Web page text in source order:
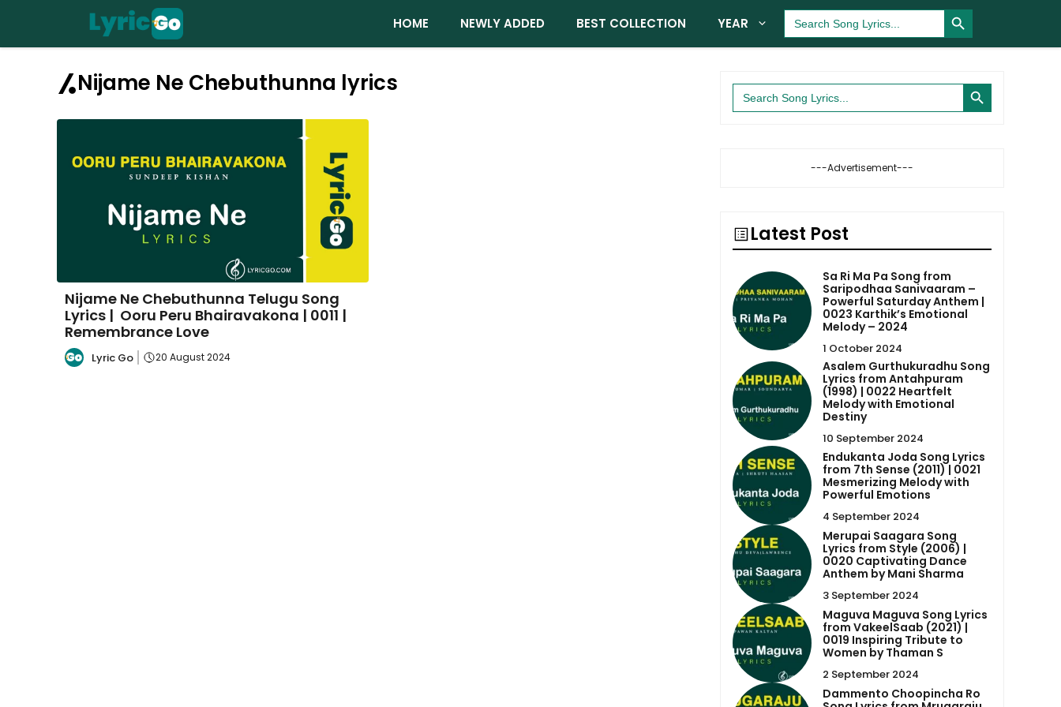
content
HOME NEWLY ADDED BEST COLLECTION YEAR Search
for:
Search Button
Nijame Ne Chebuthunna lyrics
Nijame Ne Chebuthunna Telugu Song
Lyrics | Ooru Peru Bhairavakona | 0011 |
Remembrance Love
Lyric Go 20 August 2024
Search
for:
Search Button
---Advertisement---
Latest Post
Sa Ri Ma Pa Song from
Saripodhaa Sanivaaram –
Powerful Saturday Anthem |
0023 Karthik’s Emotional
Melody – 2024
1 October 2024
Asalem Gurthukuradhu Song
Lyrics from Antahpuram
(1998) | 0022 Heartfelt
Melody with Emotional
Destiny
10 September 2024
Endukanta Joda Song Lyrics
from 7th Sense (2011) | 0021
Mesmerizing Melody with
Powerful Emotions
4 September 2024
Merupai Saagara Song
Lyrics from Style (2006) |
0020 Captivating Dance
Anthem by Mani Sharma
3 September 2024
Maguva Maguva Song Lyrics
from VakeelSaab (2021) |
0019 Inspiring Tribute to
Women by Thaman S
2 September 2024
Dammento Choopincha Ro